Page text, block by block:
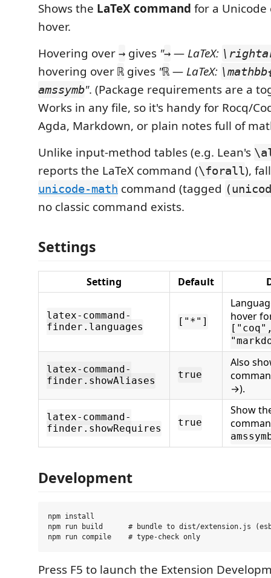
Shows the LaTeX command for a
hover.
Hovering over → gives "→ — LaTeX:
hovering over ℝ gives "ℝ — LaTeX:
amssymb". (Package requirements are a
Works in any file, so it's handy for Rocq/
Agda, Markdown, or plain notes full of
Unlike input-method tables (e.g. Lean's
reports the LaTeX command (\forall),
unicode-math command (tagged
no classic command exists.
Settings
Setting Default
latex-command-
finder.languages
["*"]
hover
latex-command-
finder.showAliases
true
Also
→).
latex-command-
finder.showRequires
true
Show
Development
npm install
npm run build      # bundle to dist/extension.js
Press F5 to launch the Extension